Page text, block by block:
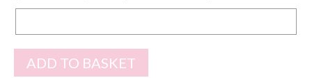
Back
ADD TO BASKET